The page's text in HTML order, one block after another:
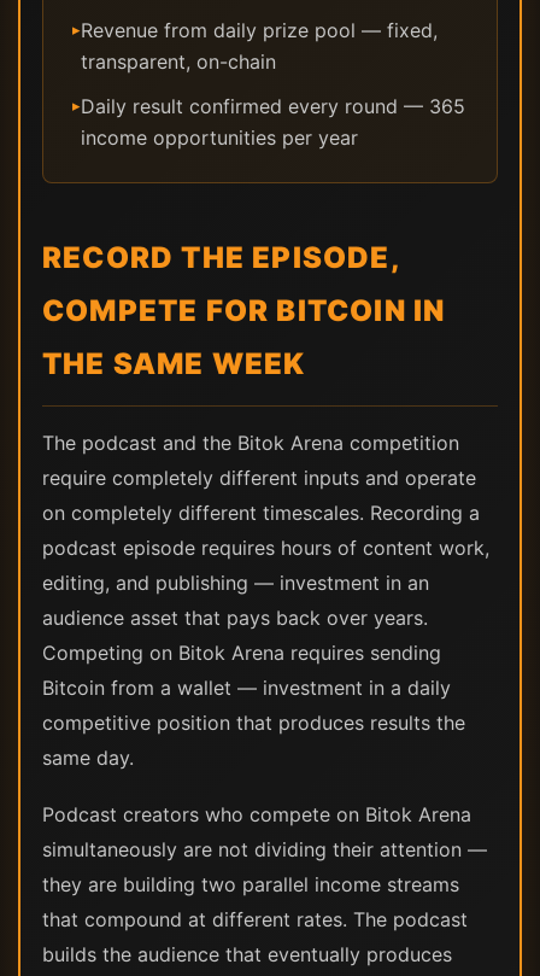
▸Revenue from daily prize pool — fixed,
transparent, on-chain
▸Daily result confirmed every round — 365
income opportunities per year
RECORD THE EPISODE,
COMPETE FOR BITCOIN IN
THE SAME WEEK
The podcast and the Bitok Arena competition
require completely different inputs and operate
on completely different timescales. Recording a
podcast episode requires hours of content work,
editing, and publishing — investment in an
audience asset that pays back over years.
Competing on Bitok Arena requires sending
Bitcoin from a wallet — investment in a daily
competitive position that produces results the
same day.
Podcast creators who compete on Bitok Arena
simultaneously are not dividing their attention —
they are building two parallel income streams
that compound at different rates. The podcast
builds the audience that eventually produces